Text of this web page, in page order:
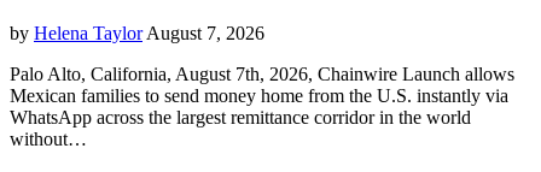
by Helena Taylor August 7, 2026
Palo Alto, California, August 7th, 2026, Chainwire Launch allows
Mexican families to send money home from the U.S. instantly via
WhatsApp across the largest remittance corridor in the world
without…